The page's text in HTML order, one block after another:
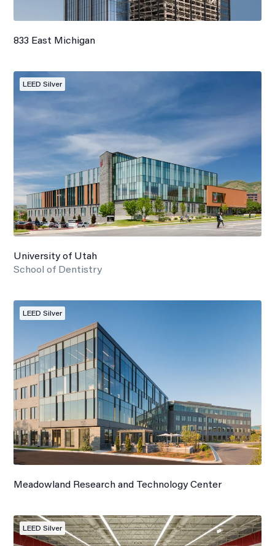
833 East Michigan
LEED Silver
University of Utah
School of Dentistry
LEED Silver
Meadowland Research and Technology Center
LEED Silver